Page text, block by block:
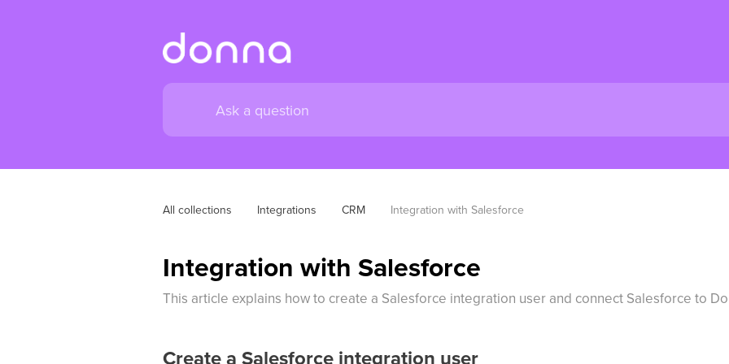
All collections Integrations CRM Integration with Salesforce
Integration with Salesforce
This article explains how to create a Salesforce integration user and connect Salesforce to